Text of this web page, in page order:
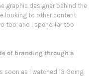
graphic designer behind the
looking to other content
too, and I spend far too
of branding through a
soon as I watched 13 Going